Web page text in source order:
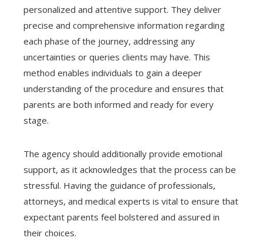
personalized and attentive support. They deliver
precise and comprehensive information regarding
each phase of the journey, addressing any
uncertainties or queries clients may have. This
method enables individuals to gain a deeper
understanding of the procedure and ensures that
parents are both informed and ready for every
stage.
The agency should additionally provide emotional
support, as it acknowledges that the process can be
stressful. Having the guidance of professionals,
attorneys, and medical experts is vital to ensure that
expectant parents feel bolstered and assured in
their choices.